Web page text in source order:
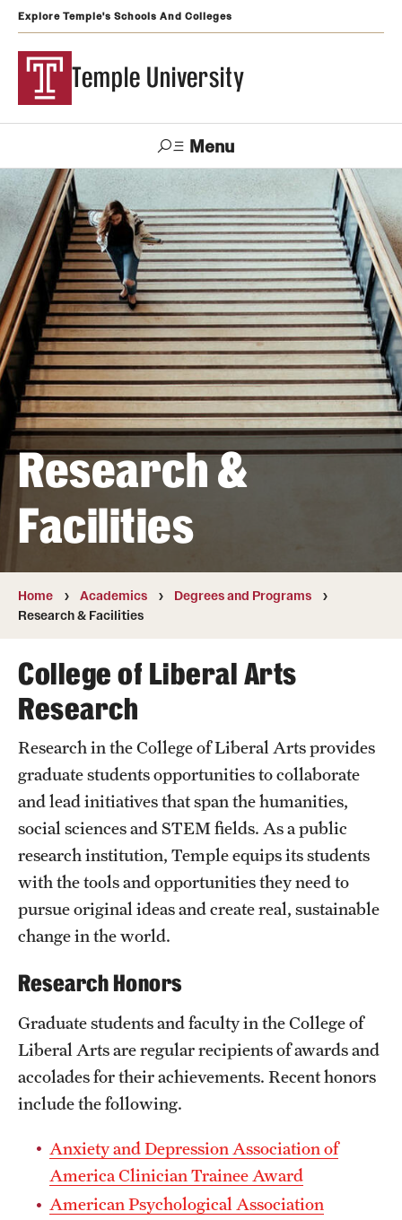
Explore Temple's Schools And Colleges
Temple University
Menu
Search
Visit Apply Alumni TUportal
Support
Temple
Admissions
Undergraduate
Graduate and Professional
Transfer
International Admissions
Academics
Campuses
Courses and Schedules
Dual Degree Programs
Honors Program
Interdisciplinary Academics
International Study
Libraries
Schools and Colleges
Life at Temple
Arts and Culture
Clubs and Organizations
Housing and Dining
Safety
Research &
Facilities
Home Academics
Degrees and Programs
Research & Facilities
College of Liberal Arts
Research
Research in the College of Liberal Arts provides
graduate students opportunities to collaborate
and lead initiatives that span the humanities,
social sciences and STEM fields. As a public
research institution, Temple equips its students
with the tools and opportunities they need to
pursue original ideas and create real, sustainable
change in the world.
Research Honors
Graduate students and faculty in the College of
Liberal Arts are regular recipients of awards and
accolades for their achievements. Recent honors
include the following.
Anxiety and Depression Association of
America Clinician Trainee Award
American Psychological Association